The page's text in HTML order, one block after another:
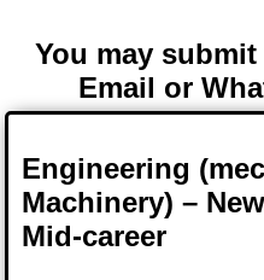
You may
Email or
Engineering
Machinery) –
Mid-career